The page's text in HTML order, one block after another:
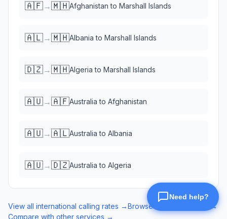
🇦🇫→🇲🇭Afghanistan to Marshall Islands
🇦🇱→🇲🇭Albania to Marshall Islands
🇩🇿→🇲🇭Algeria to Marshall Islands
🇦🇺→🇦🇫Australia to Afghanistan
🇦🇺→🇦🇱Australia to Albania
🇦🇺→🇩🇿Australia to Algeria
View all international calling rates →Browse eSIM data plans →
Compare with other services →